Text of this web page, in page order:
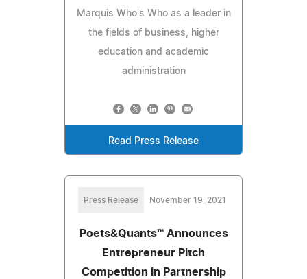
Marquis Who's Who as a leader in
the fields of business, higher
education and academic
administration
Read Press Release
Press Release November 19, 2021
Poets&Quants™ Announces
Entrepreneur Pitch
Competition in Partnership